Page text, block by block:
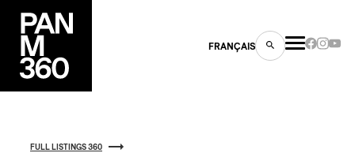
FRANÇAIS
FULL LISTINGS 360